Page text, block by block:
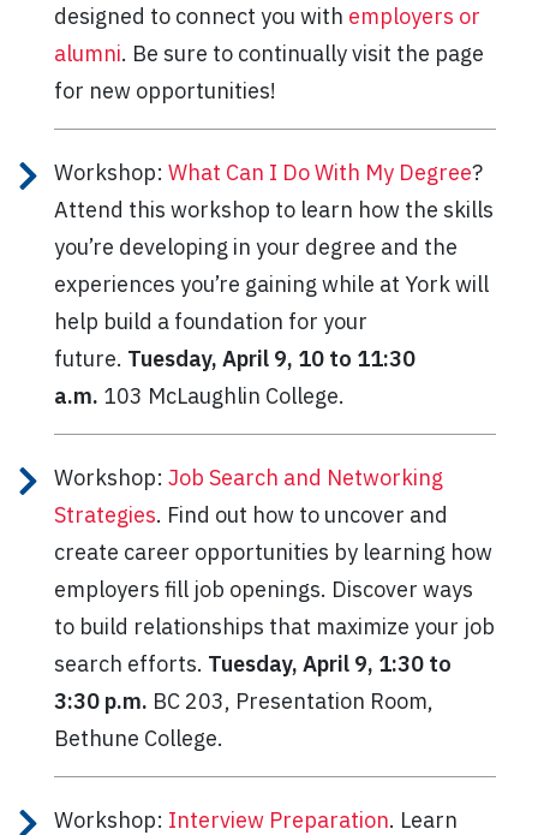
designed to connect you with employers or
alumni. Be sure to continually visit the page
for new opportunities!
Workshop: What Can I Do With My Degree?
Attend this workshop to learn how the skills
you’re developing in your degree and the
experiences you’re gaining while at York will
help build a foundation for your
future. Tuesday, April 9, 10 to 11:30
a.m. 103 McLaughlin College.
Workshop: Job Search and Networking
Strategies. Find out how to uncover and
create career opportunities by learning how
employers fill job openings. Discover ways
to build relationships that maximize your job
search efforts. Tuesday, April 9, 1:30 to
3:30 p.m. BC 203, Presentation Room,
Bethune College.
Workshop: Interview Preparation. Learn